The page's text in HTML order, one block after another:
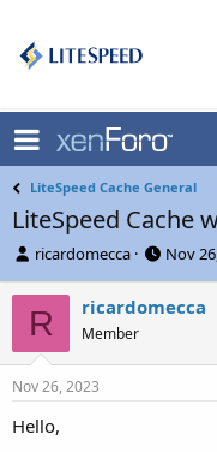
LiteSpeed Cache General
LiteSpeed Cache
T
r
e
a
d
s
a
ricardomecca
S
r
d
Nov
R ricardomecca
Member
Nov 26, 2023
Hello,